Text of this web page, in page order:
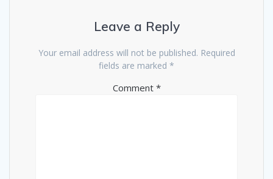
Leave a Reply
Your email address will not be published. Required
fields are marked *
Comment *